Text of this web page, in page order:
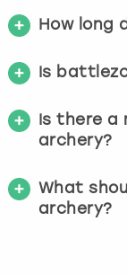
How long
Is
Is there a
archery?
What
archery?